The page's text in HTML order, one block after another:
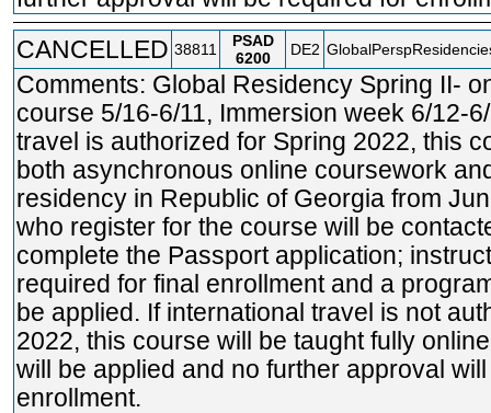
CANCELLED 38811
PSAD
6200
DE2
Comments: Global Residency Spring II-
course 5/16-6/11, Immersion week 6/12-
travel is authorized for Spring 2022, this
both asynchronous online coursework
residency in Republic of Georgia from
who register for the course will be
complete the Passport application;
required for final enrollment and a
be applied. If international travel is not
2022, this course will be taught fully
will be applied and no further approval
enrollment.